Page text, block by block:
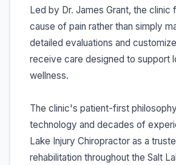
Led by Dr. James Grant, the
cause of pain rather than simply
detailed evaluations and
receive care designed to support
wellness.
The clinic's patient-first
technology and decades of
Lake Injury Chiropractor as a
rehabilitation throughout the Salt